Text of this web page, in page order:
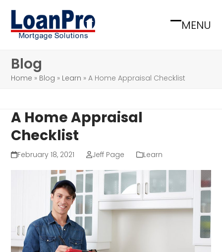
content
MENU
Open
Close
Blog
Home » Blog » Learn »A Home Appraisal Checklist
A Home Appraisal
Checklist
February 18, 2021 Jeff Page Learn